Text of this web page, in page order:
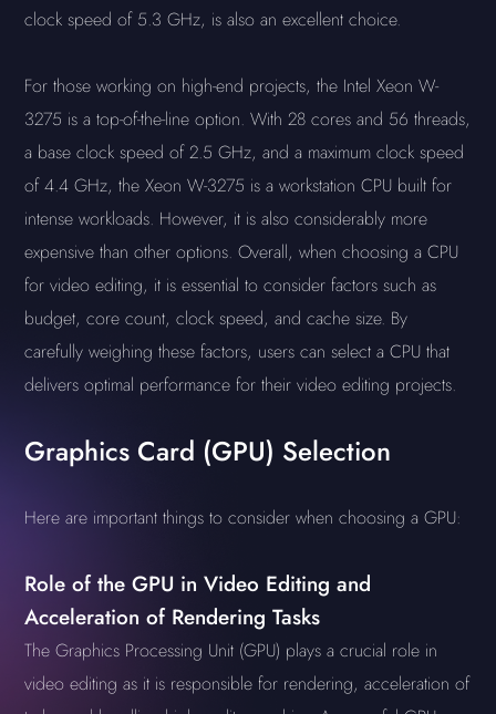
clock speed of 5.3 GHz, is also an excellent choice.
For those working on high-end projects, the Intel Xeon W-
3275 is a top-of-the-line option. With 28 cores and 56 threads,
a base clock speed of 2.5 GHz, and a maximum clock speed
of 4.4 GHz, the Xeon W-3275 is a workstation CPU built for
intense workloads. However, it is also considerably more
expensive than other options. Overall, when choosing a CPU
for video editing, it is essential to consider factors such as
budget, core count, clock speed, and cache size. By
carefully weighing these factors, users can select a CPU that
delivers optimal performance for their video editing projects.
Graphics Card (GPU) Selection
Here are important things to consider when choosing a GPU:
Role of the GPU in Video Editing and
Acceleration of Rendering Tasks
The Graphics Processing Unit (GPU) plays a crucial role in
video editing as it is responsible for rendering, acceleration of